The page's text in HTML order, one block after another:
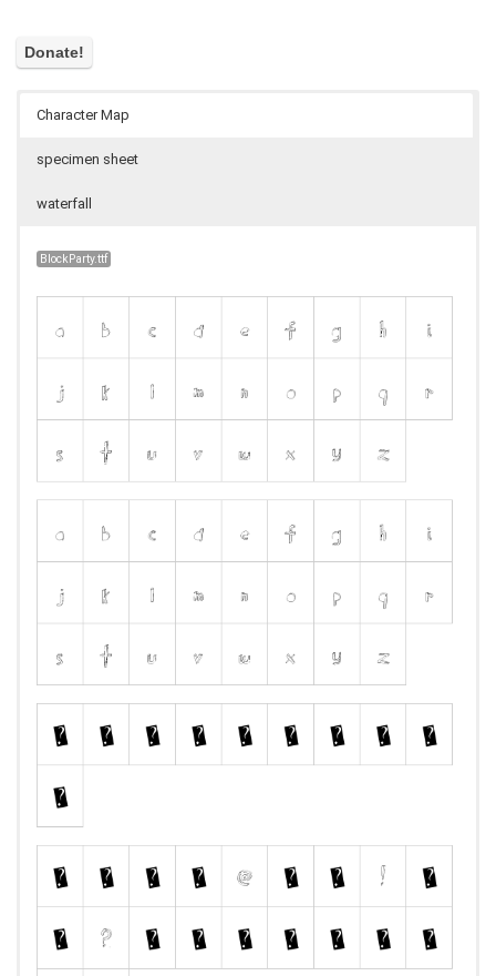
Character Map
specimen sheet
waterfall
BlockParty.ttf